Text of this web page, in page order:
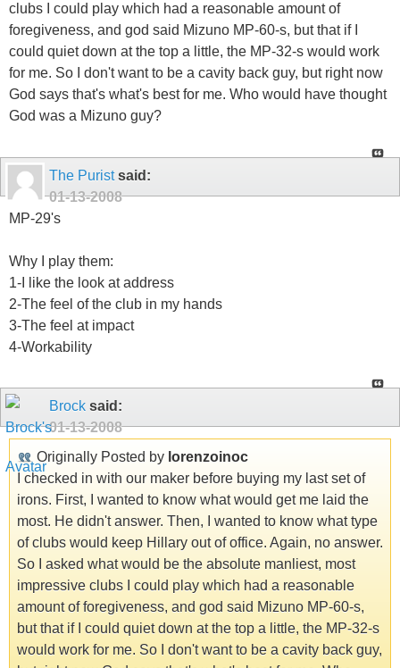
clubs I could play which had a reasonable amount of
foregiveness, and god said Mizuno MP-60-s, but that if I
could quiet down at the top a little, the MP-32-s would work
for me. So I don't want to be a cavity back guy, but right now
God says that's what's best for me. Who would have thought
God was a Mizuno guy?
The Puristsaid:
01-13-2008
MP-29's
Why I play them:
1-I like the look at address
2-The feel of the club in my hands
3-The feel at impact
4-Workability
Brock said:
01-13-2008
Originally Posted by lorenzoinoc
I checked in with our maker before buying my last set of
irons. First, I wanted to know what would get me laid the
most. He didn't answer. Then, I wanted to know what type
of clubs would keep Hillary out of office. Again, no answer.
So I asked what would be the absolute manliest, most
impressive clubs I could play which had a reasonable
amount of foregiveness, and god said Mizuno MP-60-s,
but that if I could quiet down at the top a little, the MP-32-s
would work for me. So I don't want to be a cavity back guy,